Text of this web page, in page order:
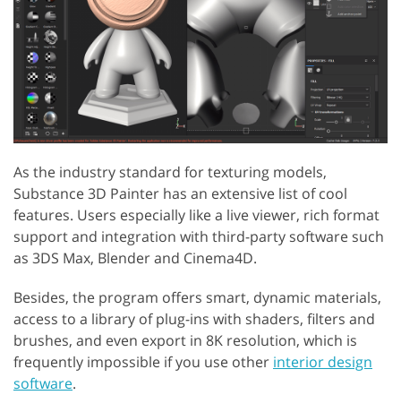
As the industry standard for texturing models,
Substance 3D Painter has an extensive list of cool
features. Users especially like a live viewer, rich format
support and integration with third-party software such
as 3DS Max, Blender and Cinema4D.
Besides, the program offers smart, dynamic materials,
access to a library of plug-ins with shaders, filters and
brushes, and even export in 8K resolution, which is
frequently impossible if you use other interior design
software.